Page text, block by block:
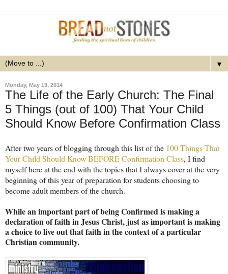
▼
Monday, May 19, 2014
The Life of the Early Church: The Final
5 Things (out of 100) That Your Child
Should Know Before Confirmation Class
After two years of blogging through this list of the 100 Things That
Your Child Should Know BEFORE Confirmation Class, I find
myself here at the end with the topics that I always cover at the very
beginning of this year of preparation for students choosing to
become adult members of the church.
While an important part of being Confirmed is making a
declaration of faith in Jesus Christ, just as important is making
a choice to live out that faith in the context of a particular
Christian community.